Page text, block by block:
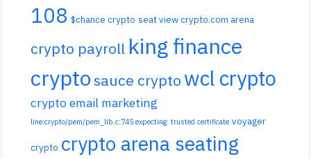
108 $chance crypto seat view crypto.com arena
crypto payroll king finance
cryptosauce crypto wcl crypto
crypto email marketing
line:crypto/pem/pem_lib.c:745:expecting: trusted certificate voyager
crypto crypto arena seating